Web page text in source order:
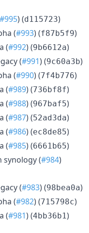
#995) (d115723)
(#993) (f87b5f9)
(#992) (9b6612a)
(#991) (9c60a3b)
(#990) (7f4b776)
(#989) (736bf8f)
(#988) (967baf5)
(#987) (52ad3da)
(#986) (ec8de85)
(#985) (6661b65)
synology (#984)
(#983) (98bea0a)
(#982) (715798c)
(#981) (4bb36b1)